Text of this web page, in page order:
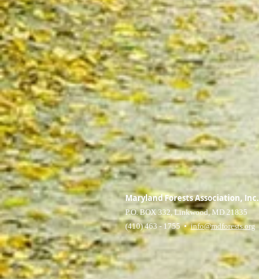
Maryland Forests Association, Inc.
P.O. BOX 332, Linkwood, MD 21835
(410) 463 - 1755 •info@mdforests.org